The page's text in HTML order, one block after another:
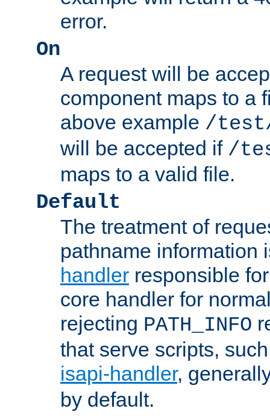
error.
On
A request will be
component maps to a
above example /
will be accepted if /
maps to a valid file.
Default
The treatment of
pathname information
handler responsible
core handler for
rejecting PATH_INFO
that serve scripts,
isapi-handler,
by default.